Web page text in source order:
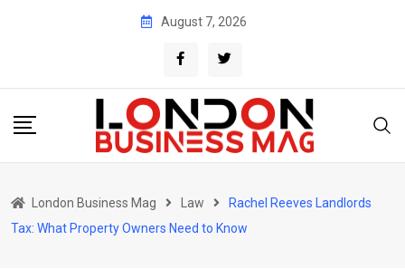
August 7, 2026
London Business Mag Law
Rachel Reeves Landlords
Tax: What Property Owners Need to Know